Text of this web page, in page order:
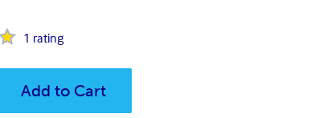
1 rating
Add to Cart